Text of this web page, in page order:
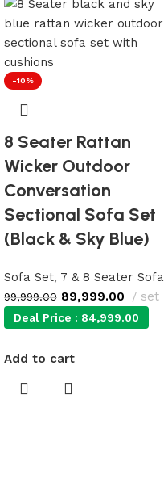
-10%
8 Seater Rattan
Wicker Outdoor
Conversation
Sectional Sofa Set
(Black & Sky Blue)
Sofa Set, 7 & 8 Seater Sofa
99,999.00 89,999.00 set
Deal Price : 84,999.00
Add to cart